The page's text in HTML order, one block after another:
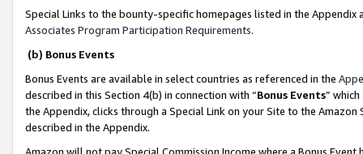
Special Links to the bounty-specific homepages listed in the
Associates Program Participation Requirements.
(b) Bonus Events
Bonus Events are available in select countries as referenced in the
described in this Section 4(b) in connection with “Bonus Events”
the Appendix, clicks through a Special Link on your Site to the
described in the Appendix.
Amazon will not pay Special Commission Income where a Bonus